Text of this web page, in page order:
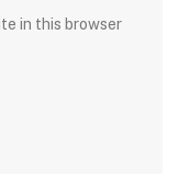
in this browser